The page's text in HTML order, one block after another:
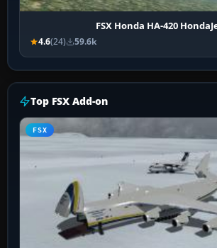
FSX Honda HA-420
4.6(24) 59.6k
Top FSX Add-on
FSX